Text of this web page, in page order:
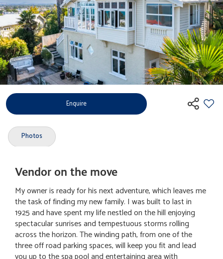
Enquire
Photos
Vendor on the move
My owner is ready for his next adventure, which leaves me
the task of finding my new family. I was built to last in
1925 and have spent my life nestled on the hill enjoying
spectacular sunrises and tempestuous storms rolling
across the horizon. The winding path, from one of the
three off road parking spaces, will keep you fit and lead